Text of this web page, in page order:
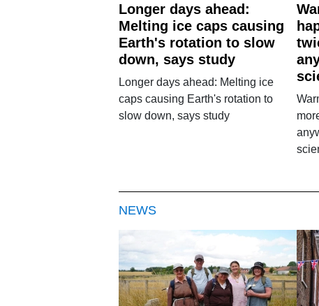
Longer days ahead:
Melting ice caps causing
Earth's rotation to slow
down, says study
Longer days ahead: Melting ice
caps causing Earth's rotation to
slow down, says study
NEWS